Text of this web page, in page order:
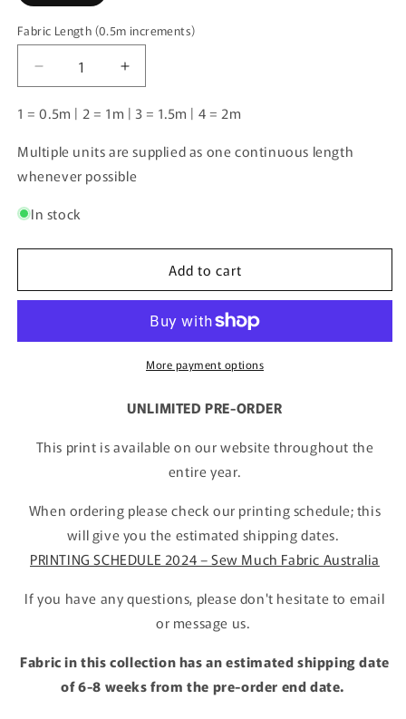
Fabric
(0.5m
increments)
Fabric Length (0.5m increments)
Decrease
quantity
for
Pre-
Social
Club
Increase
quantity
for
Pre-
Order:
Social
1 = 0.5m | 2 = 1m | 3 = 1.5m | 4 = 2m
Multiple units are supplied as one continuous length
whenever possible
In stock
Add to cart
More payment options
UNLIMITED PRE-ORDER
This print is available on our website throughout the
entire year.
When ordering please check our printing schedule; this
will give you the estimated shipping dates.
PRINTING SCHEDULE 2024 – Sew Much Fabric Australia
If you have any questions, please don't hesitate to email
or message us.
Fabric in this collection has an estimated shipping date
of 6-8 weeks from the pre-order end date.